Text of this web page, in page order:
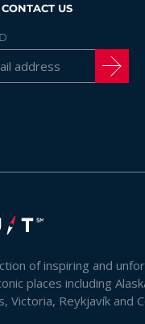
CONTACT US
of inspiring and
places including
Victoria, Reykjavík and